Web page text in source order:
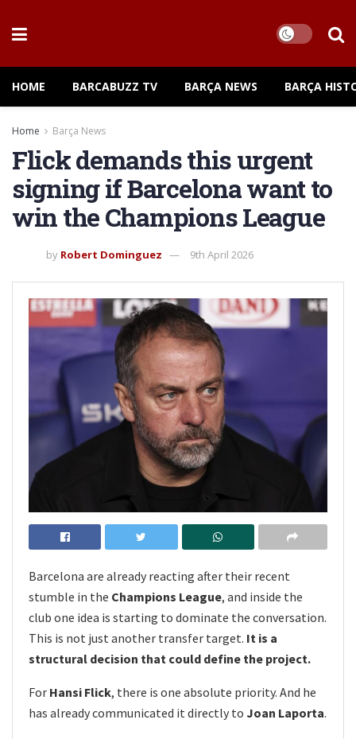
HOME BARCABUZZ TV BARÇA NEWS BARÇA
Home Barça News
Flick demands this urgent
signing if Barcelona want to
win the Champions League
by Robert Dominguez 9th April 2026
Barcelona are already reacting after their recent
stumble in the Champions League, and inside the
club one idea is starting to dominate the conversation.
This is not just another transfer target. It is a
structural decision that could define the project.
For Hansi Flick, there is one absolute priority. And he
has already communicated it directly to Joan Laporta.